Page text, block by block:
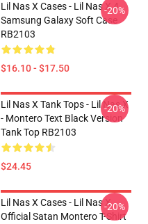
Lil Nas X Cases - Lil Nas X 4
Samsung Galaxy Soft Case
RB2103
$16.10 - $17.50
-20%
Lil Nas X Tank Tops - Lil Nas X
- Montero Text Black Version
Tank Top RB2103
$24.45
-20%
Lil Nas X Cases - Lil Nas X
Official Satan Montero T-Shirt
-20%